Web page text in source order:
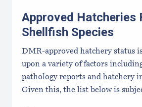
Approved Hatcheries
Shellfish Species
DMR-approved hatchery status
upon a variety of factors
pathology reports and hatchery
Given this, the list below is